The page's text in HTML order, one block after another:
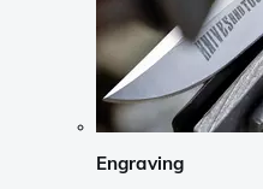
Engraving